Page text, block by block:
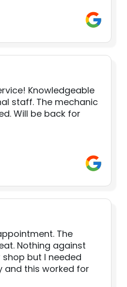
Knowledgeable
staff. The mechanic
Will be back for
The
Nothing against
but I needed
and this worked for